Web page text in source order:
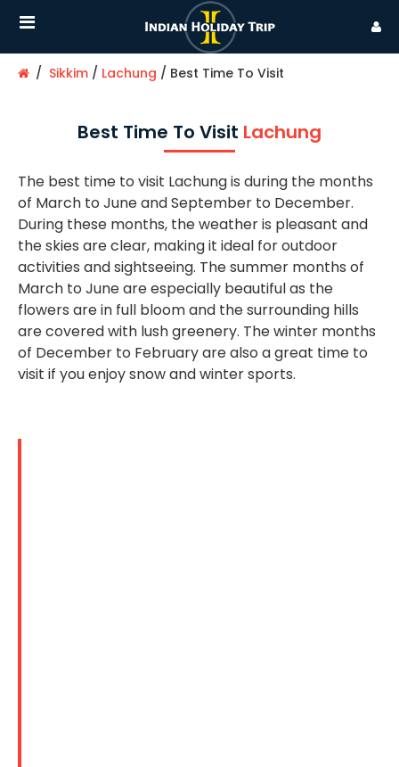
Sikkim Lachung Best Time To Visit
Best Time To Visit Lachung
The best time to visit Lachung is during the months
of March to June and September to December.
During these months, the weather is pleasant and
the skies are clear, making it ideal for outdoor
activities and sightseeing. The summer months of
March to June are especially beautiful as the
flowers are in full bloom and the surrounding hills
are covered with lush greenery. The winter months
of December to February are also a great time to
visit if you enjoy snow and winter sports.